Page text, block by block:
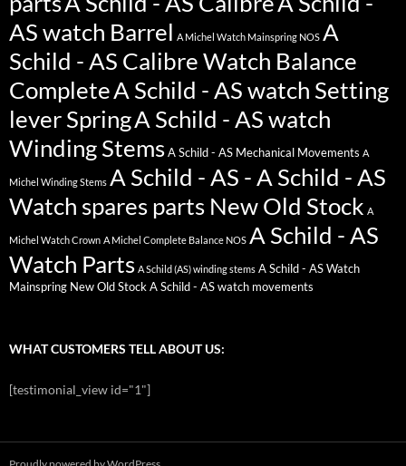
AS watch Barrel A Michel Watch Mainspring NOS A
Schild - AS Calibre Watch Balance
CompleteA Schild - AS watch Setting
lever SpringA Schild - AS watch
Winding Stems A Schild - AS Mechanical Movements A
Michel Winding Stems A Schild - AS - A Schild - AS
Watch spares parts New Old Stock A
Michel Watch Crown A Michel Complete Balance NOS A Schild - AS
Watch Parts A Schild (AS) winding stems A Schild - AS Watch
Mainspring New Old Stock A Schild - AS watch movements
WHAT CUSTOMERS TELL ABOUT US:
[testimonial_view id="1"]